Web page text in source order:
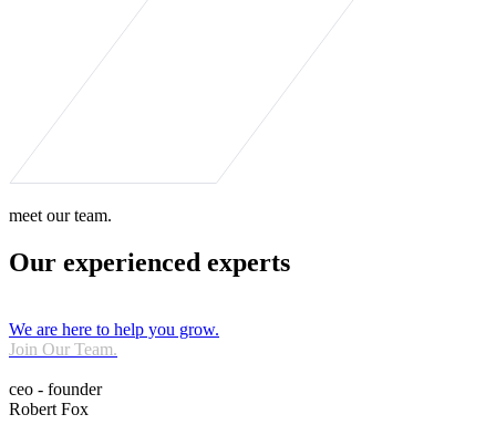
meet our team.
Our experienced experts
We are here to help you grow.
Join Our Team.
ceo - founder
Robert Fox